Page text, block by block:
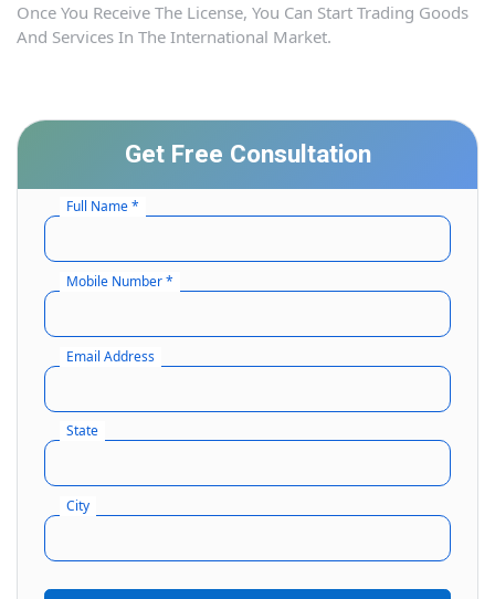
Once You Receive The License, You Can Start Trading Goods
And Services In The International Market.
Get Free Consultation
Full Name *
Mobile Number *
Email Address
State
City